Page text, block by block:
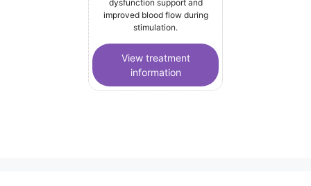
dysfunction support and
improved blood flow during
stimulation.
View treatment
information